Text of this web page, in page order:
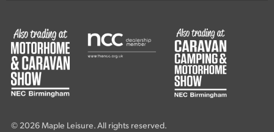
© 2026 Maple Leisure. All rights reserved.